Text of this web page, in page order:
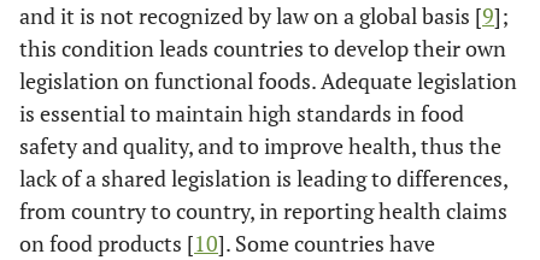
and it is not recognized by law on a global basis [9];
this condition leads countries to develop their own
legislation on functional foods. Adequate legislation
is essential to maintain high standards in food
safety and quality, and to improve health, thus the
lack of a shared legislation is leading to differences,
from country to country, in reporting health claims
on food products [10]. Some countries have